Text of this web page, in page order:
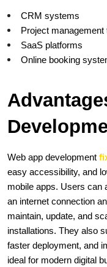
CRM systems
Project management
SaaS platforms
Online booking
Web app development
easy accessibility, and
mobile apps. Users can
an internet connection
maintain, update, and
installations. They also
faster deployment, and
ideal for modern digital